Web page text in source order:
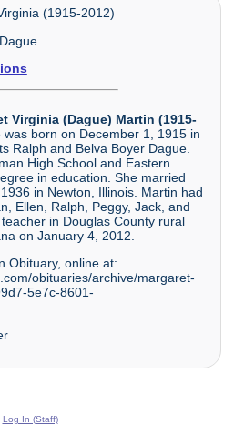
(1915-2012)
Virginia (Dague) Martin (1915-
was born on December 1, 1915 in
Ralph and Belva Boyer Dague.
High School and Eastern
in education. She married
in Newton, Illinois. Martin had
Ellen, Ralph, Peggy, Jack, and
in Douglas County rural
on January 4, 2012.
Obituary, online at:
obituaries/archive/margaret-
5e7c-8601-
Log In (Staff)